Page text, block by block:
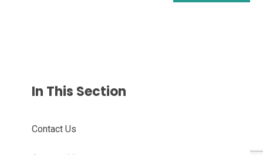
In This Section
Contact Us